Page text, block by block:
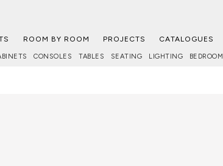
ROOM BY ROOM PROJECTS CATALOGUES
CONSOLES TABLES SEATING LIGHTING BEDROOM